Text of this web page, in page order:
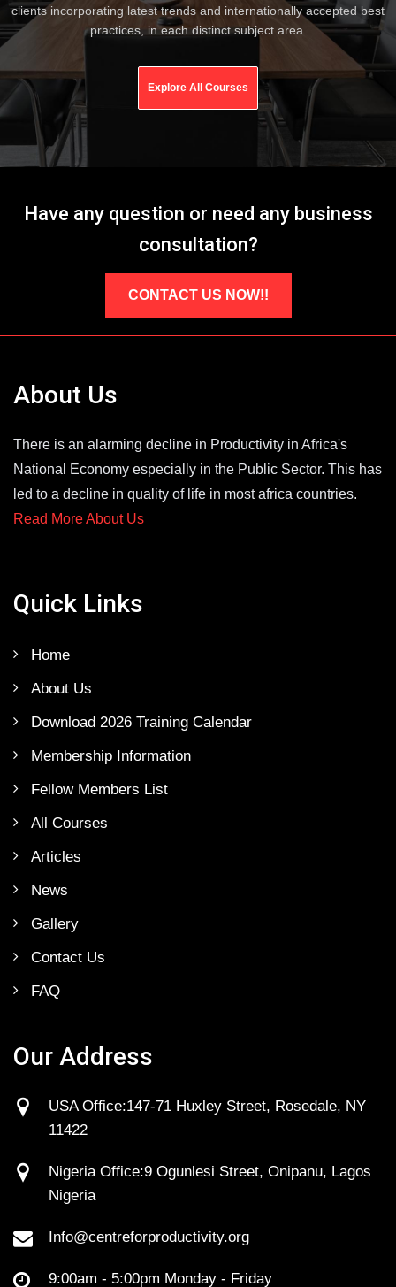
clients incorporating latest trends and internationally accepted best
practices, in each distinct subject area.
Explore All Courses
Have any question or need any business
consultation?
CONTACT US NOW!!
About Us
There is an alarming decline in Productivity in Africa's
National Economy especially in the Public Sector. This has
led to a decline in quality of life in most africa countries.
Read More About Us
Quick Links
Home
About Us
Download 2026 Training Calendar
Membership Information
Fellow Members List
All Courses
Articles
News
Gallery
Contact Us
FAQ
Our Address
USA Office:147-71 Huxley Street, Rosedale, NY
11422
Nigeria Office:9 Ogunlesi Street, Onipanu, Lagos
Nigeria
Info@centreforproductivity.org
9:00am - 5:00pm Monday - Friday